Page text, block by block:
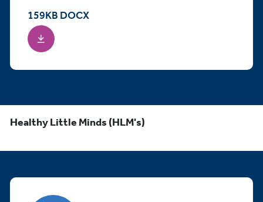
159KB DOCX
Healthy Little Minds (HLM's)